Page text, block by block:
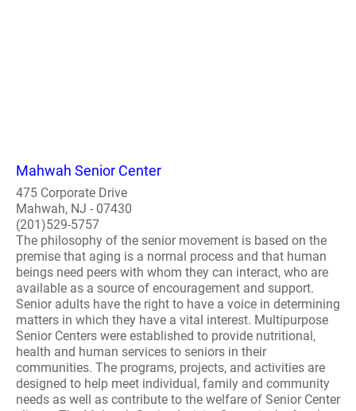
Mahwah Senior Center
475 Corporate Drive
Mahwah, NJ - 07430
(201)529-5757
The philosophy of the senior movement is based on the
premise that aging is a normal process and that human
beings need peers with whom they can interact, who are
available as a source of encouragement and support.
Senior adults have the right to have a voice in determining
matters in which they have a vital interest. Multipurpose
Senior Centers were established to provide nutritional,
health and human services to seniors in their
communities. The programs, projects, and activities are
designed to help meet individual, family and community
needs as well as contribute to the welfare of Senior Center